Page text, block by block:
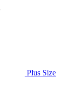
Plus Size